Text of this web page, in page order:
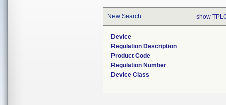
New Search show
Device
Regulation Description
Product Code
Regulation Number
Device Class